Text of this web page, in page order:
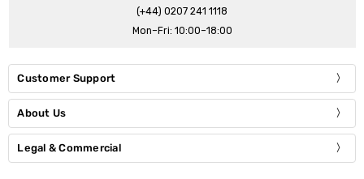
(+44) 0207 241 1118
Mon–Fri: 10:00–18:00
Customer Support
About Us
Legal & Commercial